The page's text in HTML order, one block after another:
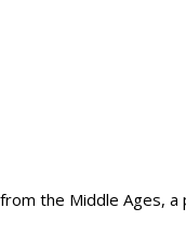
the Middle Ages, a